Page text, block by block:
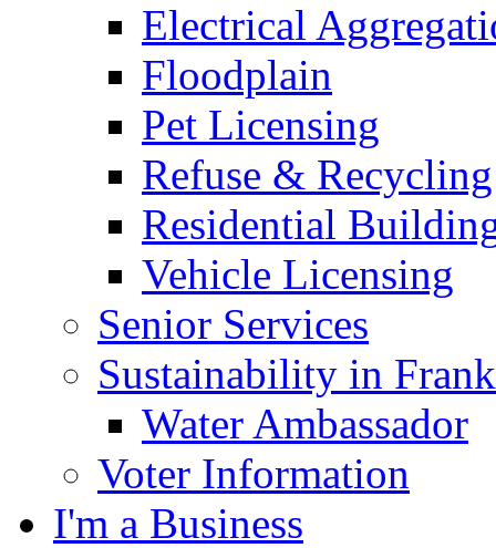
Electrical
Floodplain
Pet Licensing
Refuse & Recycling
Residential
Vehicle Licensing
Senior Services
Sustainability in
Water Ambassador
Voter Information
I'm a Business